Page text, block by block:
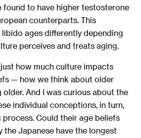
found to have higher testosterone
counterparts. This
ages differently depending
perceives and treats aging.
how much culture impacts
— how we think about older
And I was curious about the
individual conceptions, in turn,
process. Could their age beliefs
the Japanese have the longest